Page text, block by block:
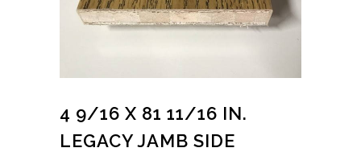
4 9/16 X 81 11/16 IN.
LEGACY JAMB SIDE